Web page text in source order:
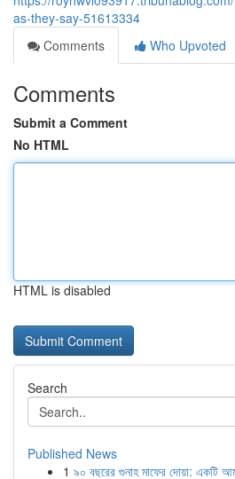
as-they-say-51613334
Comments
Who Upvoted
Comments
Submit a Comment
No HTML
HTML is disabled
Search
Published News
1 ৯০ বছরের গুনাহ মাফের দোয়া: একটি